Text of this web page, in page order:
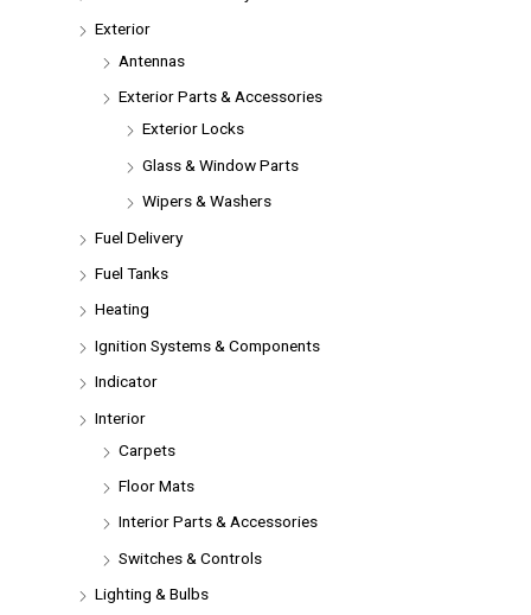
Exterior
Antennas
Exterior Parts & Accessories
Exterior Locks
Glass & Window Parts
Wipers & Washers
Fuel Delivery
Fuel Tanks
Heating
Ignition Systems & Components
Indicator
Interior
Carpets
Floor Mats
Interior Parts & Accessories
Switches & Controls
Lighting & Bulbs